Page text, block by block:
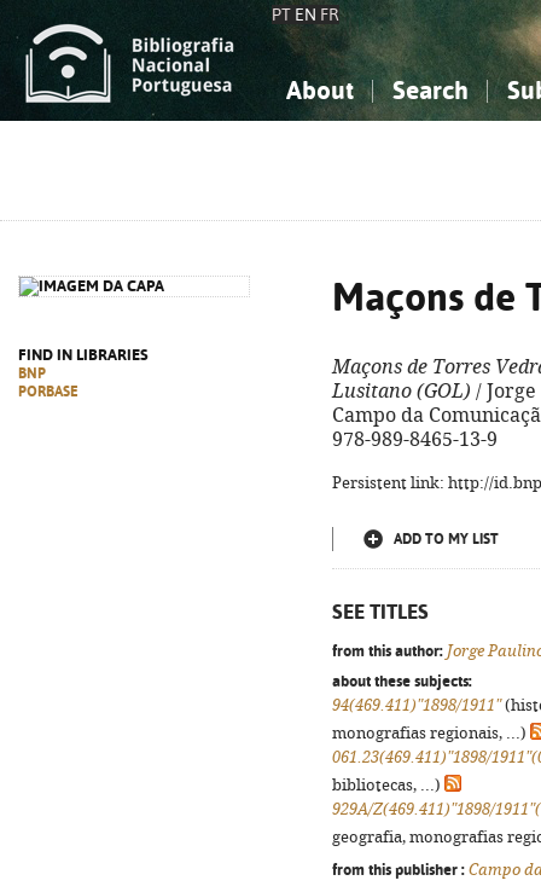
PT EN FR
About Search
FIND IN LIBRARIES
BNP
PORBASE
Maçons de
Maçons de Torres
Lusitano (GOL) /
Campo da
978-989-8465-13-9
Persistent link: http://
ADD TO MY LIST
SEE TITLES
from this author: Jorge
about these subjects:
94(469.411)"1898/1911"
monografias regionais, ...)
061.23(469.411)"1898/
bibliotecas, ...)
929A/Z(469.411)"1898/
geografia, monografias
from this publisher : Campo